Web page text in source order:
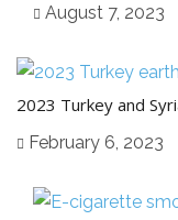
August 7, 2023
2023 Turkey and
February 6, 2023